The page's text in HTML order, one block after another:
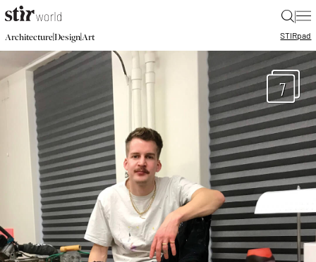
|
Architecture|Design|Art STIRpad
7